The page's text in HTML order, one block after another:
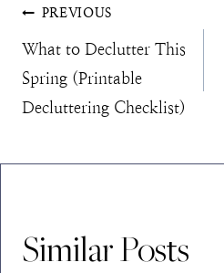
Post
navigation
PREVIOUS
What to Declutter This
Spring (Printable
Decluttering Checklist)
Similar Posts